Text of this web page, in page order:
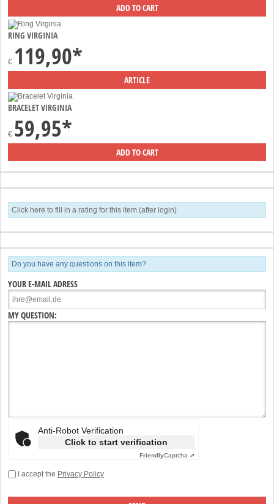
RING VIRGINIA
€ 119,90*
BRACELET VIRGINIA
€ 59,95*
Click here to fill in a rating for this item (after login)
Do you have any questions on this item?
YOUR E-MAIL ADRESS
MY QUESTION:
Anti-Robot Verification
Click to start verification
FriendlyCaptcha ⇗
I accept the Privacy Policy